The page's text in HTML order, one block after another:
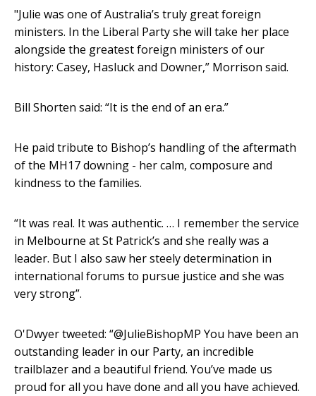
"Julie was one of Australia’s truly great foreign
ministers. In the Liberal Party she will take her place
alongside the greatest foreign ministers of our
history: Casey, Hasluck and Downer,” Morrison said.
Bill Shorten said: “It is the end of an era.”
He paid tribute to Bishop’s handling of the aftermath
of the MH17 downing - her calm, composure and
kindness to the families.
“It was real. It was authentic. … I remember the service
in Melbourne at St Patrick’s and she really was a
leader. But I also saw her steely determination in
international forums to pursue justice and she was
very strong”.
O'Dwyer tweeted: “@JulieBishopMP You have been an
outstanding leader in our Party, an incredible
trailblazer and a beautiful friend. You’ve made us
proud for all you have done and all you have achieved.